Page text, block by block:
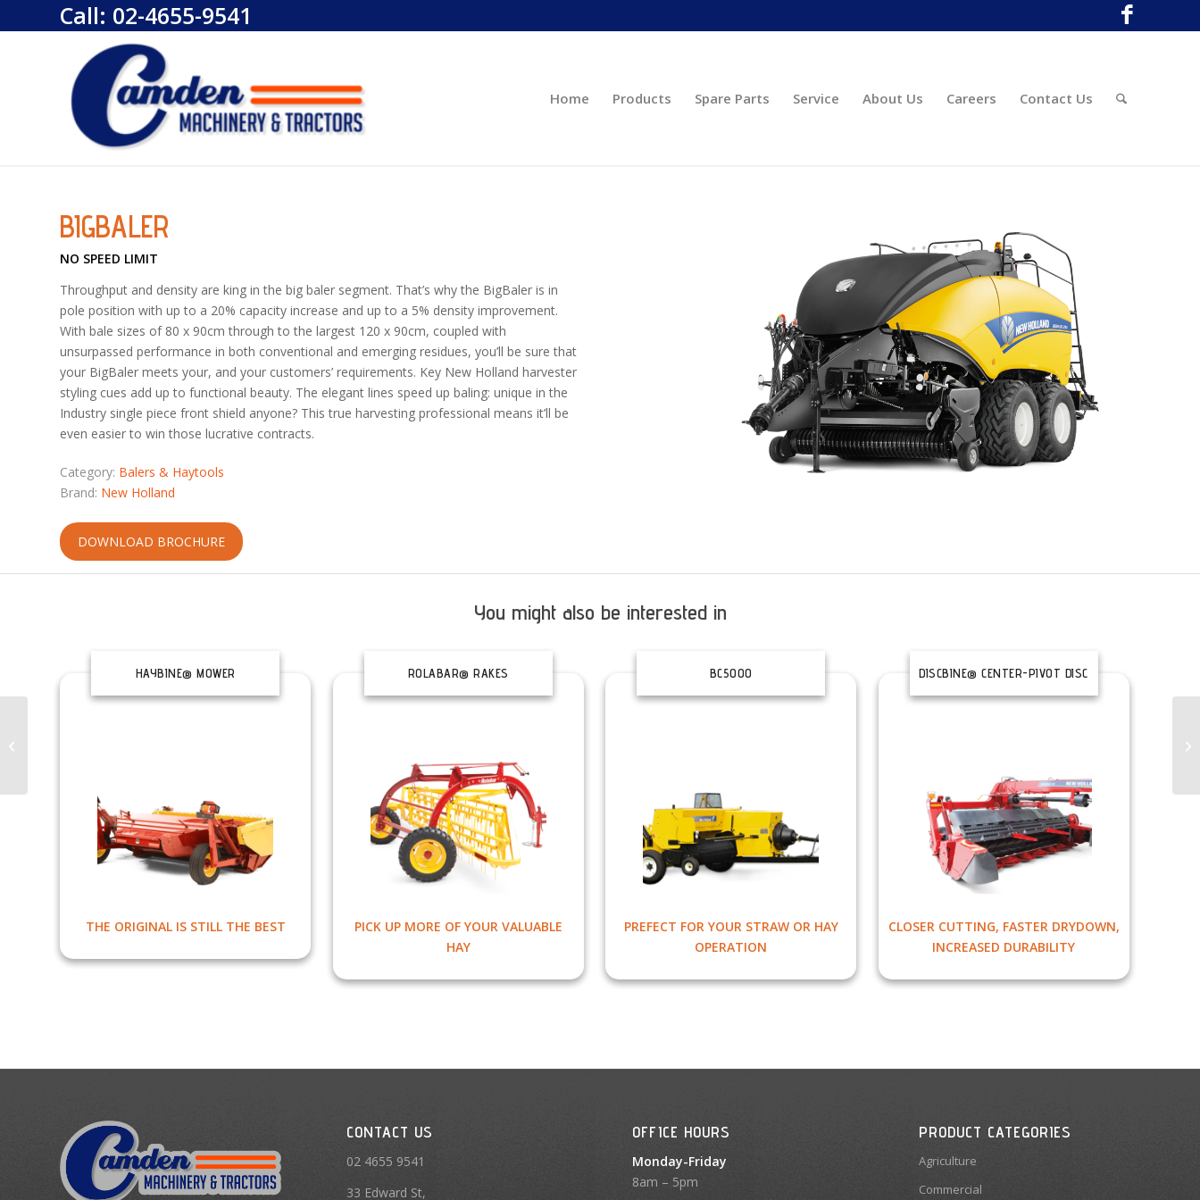
Call: 02-4655-9541
Home Products Spare Parts Service About Us Careers Contact Us
BIGBALER
NO SPEED LIMIT
Throughput and density are king in the big baler segment. That’s why the BigBaler is in
pole position with up to a 20% capacity increase and up to a 5% density improvement.
With bale sizes of 80 x 90cm through to the largest 120 x 90cm, coupled with
unsurpassed performance in both conventional and emerging residues, you’ll be sure that
your BigBaler meets your, and your customers’ requirements. Key New Holland harvester
styling cues add up to functional beauty. The elegant lines speed up baling: unique in the
Industry single piece front shield anyone? This true harvesting professional means it’ll be
even easier to win those lucrative contracts.
Category: Balers & Haytools
Brand: New Holland
DOWNLOAD BROCHURE
You might also be interested in
HAYBINE® MOWER
THE ORIGINAL IS STILL THE BEST
ROLABAR® RAKES
PICK UP MORE OF YOUR VALUABLE
HAY
BC5000
PREFECT FOR YOUR STRAW OR HAY
OPERATION
DISCBINE® CENTER-PIVOT DISC
CLOSER CUTTING, FASTER DRYDOWN,
INCREASED DURABILITY
CONTACT US
02 4655 9541
33 Edward St,
OFFICE HOURS
Monday-Friday
8am – 5pm
PRODUCT CATEGORIES
Agriculture
Commercial